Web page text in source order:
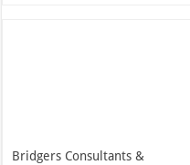
Bridgers Consultants &